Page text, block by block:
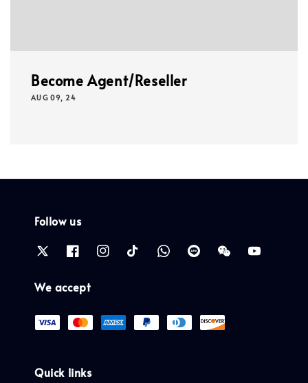
Become Agent/Reseller
AUG 09, 24
Follow us
We accept
Quick links